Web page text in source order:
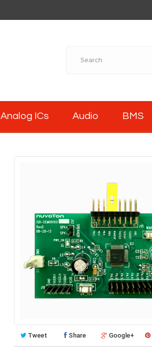
Analog ICs Audio BMS
Tweet Share Google+